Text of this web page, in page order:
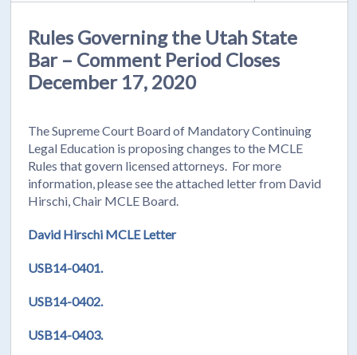
Rules Governing the Utah State
Bar – Comment Period Closes
December 17, 2020
The Supreme Court Board of Mandatory Continuing
Legal Education is proposing changes to the MCLE
Rules that govern licensed attorneys. For more
information, please see the attached letter from David
Hirschi, Chair MCLE Board.
David Hirschi MCLE Letter
USB14-0401.
USB14-0402.
USB14-0403.